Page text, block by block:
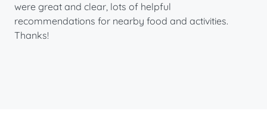
were great and clear, lots of helpful
recommendations for nearby food and activities.
Thanks!